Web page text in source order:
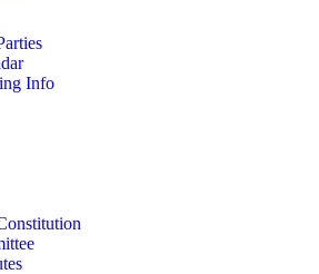
Info